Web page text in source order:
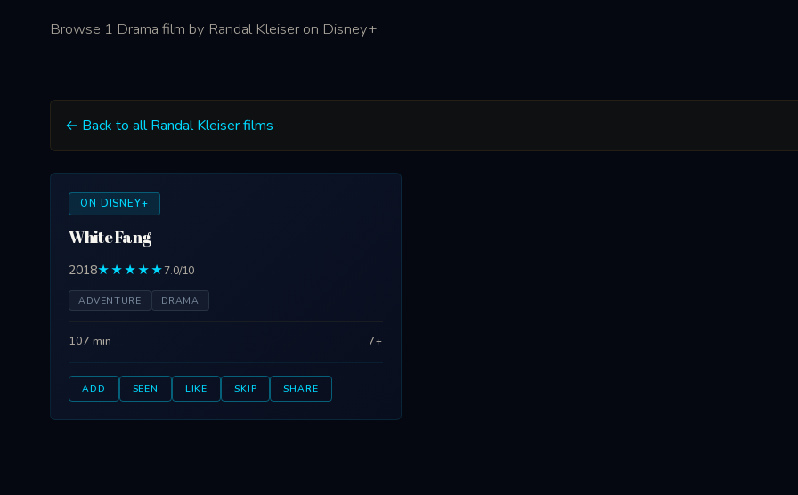
Browse 1 Drama film by Randal Kleiser on Disney+.
← Back to all Randal Kleiser films
ON DISNEY+
White Fang
2018★★★★★7.0/10
ADVENTURE DRAMA
107 min 7+
ADD SEEN LIKE SKIP SHARE